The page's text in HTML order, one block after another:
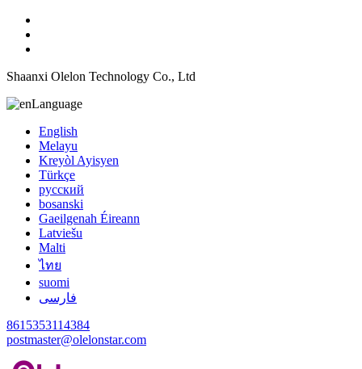
Shaanxi Olelon Technology Co., Ltd
Language
English
Melayu
Kreyòl Ayisyen
Türkçe
русский
bosanski
Gaeilgenah Éireann
Latviešu
Malti
ไทย
suomi
فارسی
8615353114384
postmaster@olelonstar.com